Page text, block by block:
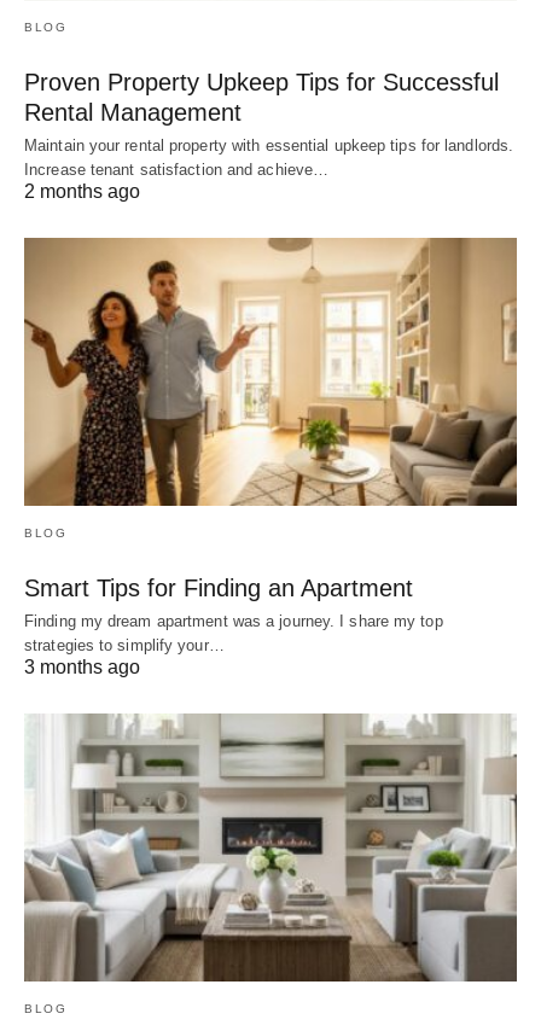
BLOG
Proven Property Upkeep Tips for Successful
Rental Management
Maintain your rental property with essential upkeep tips for landlords.
Increase tenant satisfaction and achieve…
2 months ago
BLOG
Smart Tips for Finding an Apartment
Finding my dream apartment was a journey. I share my top
strategies to simplify your…
3 months ago
BLOG